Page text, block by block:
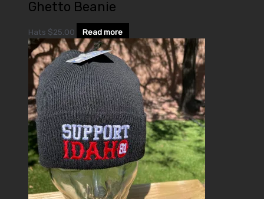
Ghetto Beanie
Hats $25.00 Read more